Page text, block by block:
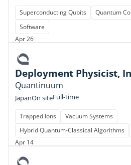
Superconducting Qubits Quantum
Software
Apr 26
Deployment Physicist,
Quantinuum
JapanOn siteFull-time
Trapped Ions
Vacuum Systems
Hybrid Quantum-Classical Algorithms
Apr 14